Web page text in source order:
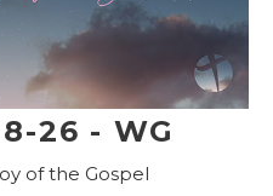
26 - WG
of the Gospel